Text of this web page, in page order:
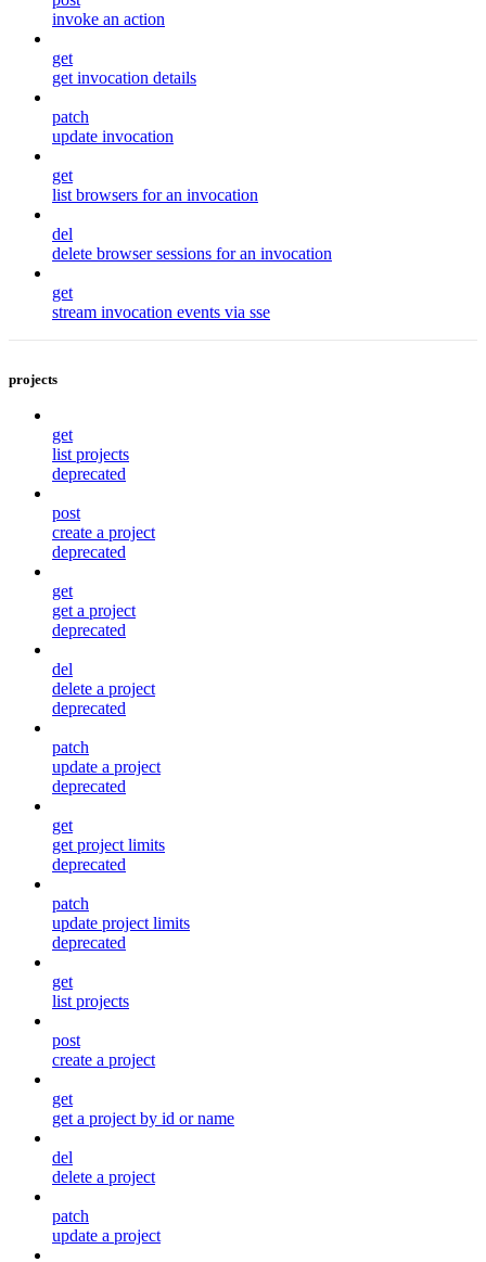
invoke an action
get
get invocation details
patch
update invocation
get
list browsers for an invocation
del
delete browser sessions for an invocation
get
stream invocation events via sse
projects
get
list projects
deprecated
post
create a project
deprecated
get
get a project
deprecated
del
delete a project
deprecated
patch
update a project
deprecated
get
get project limits
deprecated
patch
update project limits
deprecated
get
list projects
post
create a project
get
get a project by id or name
del
delete a project
patch
update a project